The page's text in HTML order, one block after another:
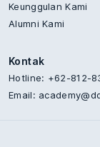
Keunggulan Kami
Alumni Kami
Kontak
Hotline: +62-812-
Email: